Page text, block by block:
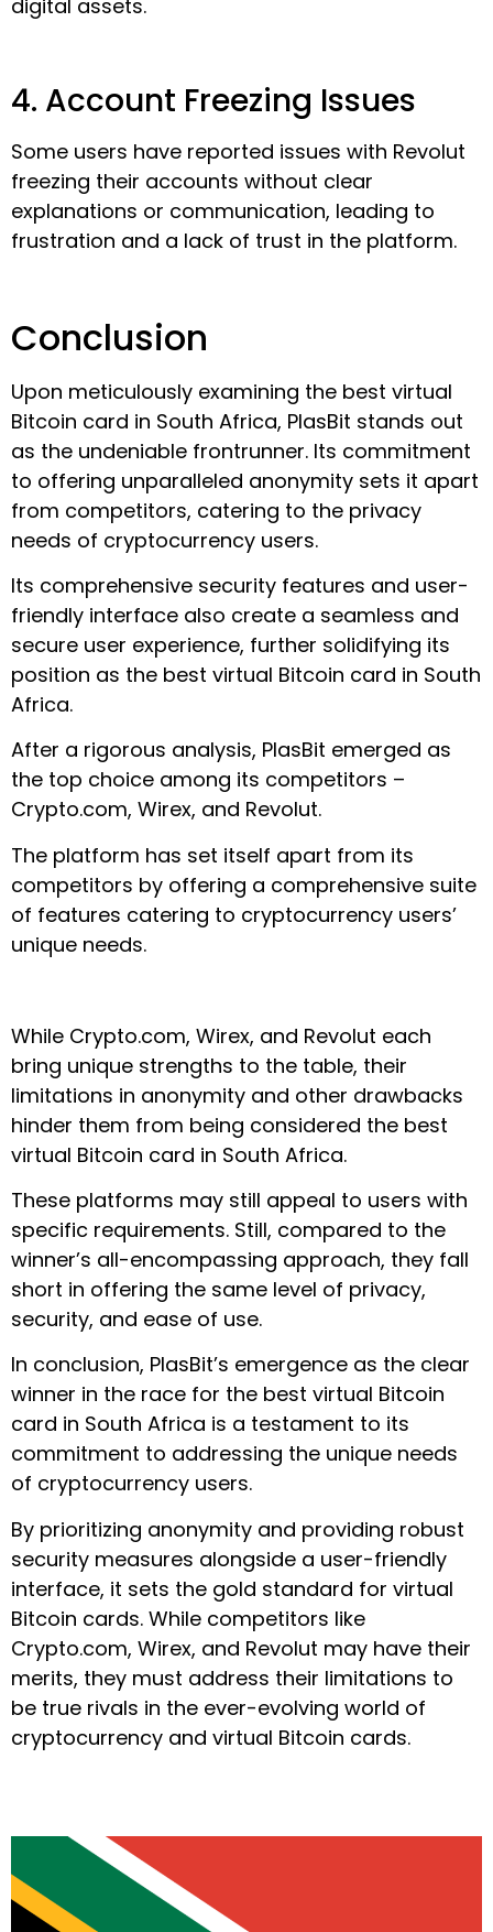
digital assets.
4. Account Freezing Issues
Some users have reported issues with Revolut
freezing their accounts without clear
explanations or communication, leading to
frustration and a lack of trust in the platform.
Conclusion
Upon meticulously examining the best virtual
Bitcoin card in South Africa, PlasBit stands out
as the undeniable frontrunner. Its commitment
to offering unparalleled anonymity sets it apart
from competitors, catering to the privacy
needs of cryptocurrency users.
Its comprehensive security features and user-
friendly interface also create a seamless and
secure user experience, further solidifying its
position as the best virtual Bitcoin card in South
Africa.
After a rigorous analysis, PlasBit emerged as
the top choice among its competitors –
Crypto.com, Wirex, and Revolut.
The platform has set itself apart from its
competitors by offering a comprehensive suite
of features catering to cryptocurrency users’
unique needs.
While Crypto.com, Wirex, and Revolut each
bring unique strengths to the table, their
limitations in anonymity and other drawbacks
hinder them from being considered the best
virtual Bitcoin card in South Africa.
These platforms may still appeal to users with
specific requirements. Still, compared to the
winner’s all-encompassing approach, they fall
short in offering the same level of privacy,
security, and ease of use.
In conclusion, PlasBit’s emergence as the clear
winner in the race for the best virtual Bitcoin
card in South Africa is a testament to its
commitment to addressing the unique needs
of cryptocurrency users.
By prioritizing anonymity and providing robust
security measures alongside a user-friendly
interface, it sets the gold standard for virtual
Bitcoin cards. While competitors like
Crypto.com, Wirex, and Revolut may have their
merits, they must address their limitations to
be true rivals in the ever-evolving world of
cryptocurrency and virtual Bitcoin cards.